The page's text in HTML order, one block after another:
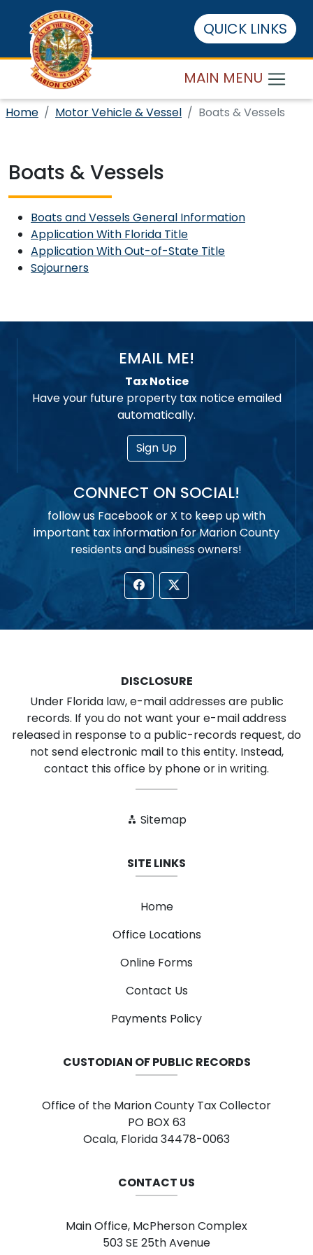
QUICK LINKS
MAIN MENU
Home Motor Vehicle & Vessel Boats & Vessels
Boats & Vessels
Boats and Vessels General Information
Application With Florida Title
Application With Out-of-State Title
Sojourners
EMAIL ME!
Tax Notice
Have your future property tax notice emailed
automatically.
Sign Up
CONNECT ON SOCIAL!
follow us Facebook or X to keep up with
important tax information for Marion County
residents and business owners!
DISCLOSURE
Under Florida law, e-mail addresses are public
records. If you do not want your e-mail address
released in response to a public-records request, do
not send electronic mail to this entity. Instead,
contact this office by phone or in writing.
Sitemap
SITE LINKS
Home
Office Locations
Online Forms
Contact Us
Payments Policy
CUSTODIAN OF PUBLIC RECORDS
Office of the Marion County Tax Collector
PO BOX 63
Ocala, Florida 34478-0063
CONTACT US
Main Office, McPherson Complex
503 SE 25th Avenue